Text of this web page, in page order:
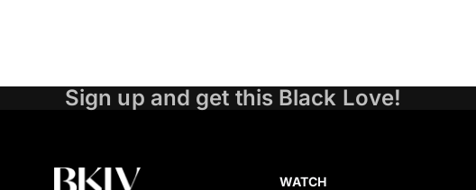
Sign up and get this Black Love!
WATCH